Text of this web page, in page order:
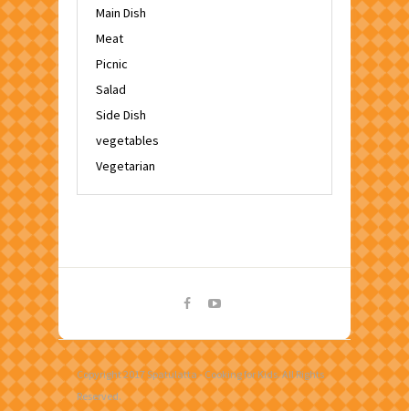
Main Dish
Meat
Picnic
Salad
Side Dish
vegetables
Vegetarian
Copyright 2017 Spatulatta - Cooking for Kids. All Rights
Reserved.